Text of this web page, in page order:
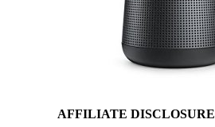
AFFILIATE DISCLOSURE